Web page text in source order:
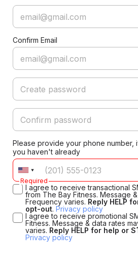
Confirm Email
Please provide your phone number,
you haven't already
Required
I agree to receive transactional
from The Bay Fitness. Message
Frequency varies. Reply HELP
opt-out. Privacy policy
I agree to receive promotional
Fitness. Message & data rates
varies. Reply HELP for help or
Privacy policy